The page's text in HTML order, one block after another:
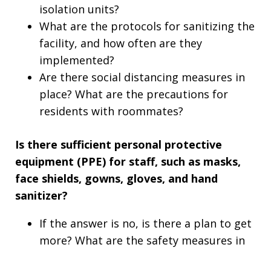
isolation units?
What are the protocols for sanitizing the
facility, and how often are they
implemented?
Are there social distancing measures in
place? What are the precautions for
residents with roommates?
Is there sufficient personal protective
equipment (PPE) for staff, such as masks,
face shields, gowns, gloves, and hand
sanitizer?
If the answer is no, is there a plan to get
more? What are the safety measures in